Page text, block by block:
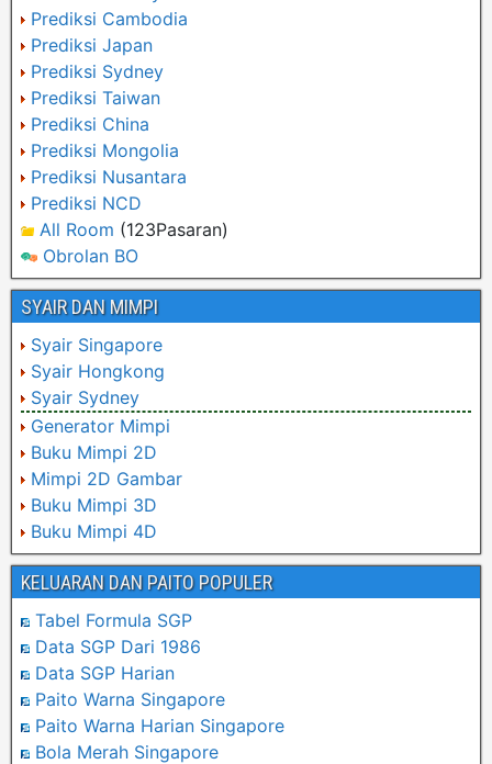
Prediksi Cambodia
Prediksi Japan
Prediksi Sydney
Prediksi Taiwan
Prediksi China
Prediksi Mongolia
Prediksi Nusantara
Prediksi NCD
All Room (123Pasaran)
Obrolan BO
SYAIR DAN MIMPI
Syair Singapore
Syair Hongkong
Syair Sydney
Generator Mimpi
Buku Mimpi 2D
Mimpi 2D Gambar
Buku Mimpi 3D
Buku Mimpi 4D
KELUARAN DAN PAITO POPULER
Tabel Formula SGP
Data SGP Dari 1986
Data SGP Harian
Paito Warna Singapore
Paito Warna Harian Singapore
Bola Merah Singapore